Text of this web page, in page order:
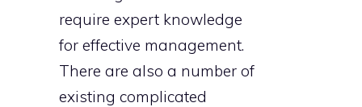
require expert knowledge
for effective management.
There are also a number of
existing complicated